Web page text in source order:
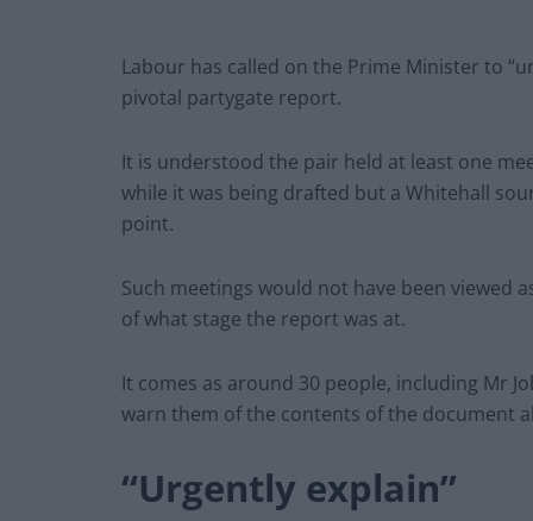
Labour has called on the Prime Minister to
pivotal partygate report.
It is understood the pair held at least one
while it was being drafted but a Whitehall
point.
Such meetings would not have been viewed
of what stage the report was at.
It comes as around 30 people, including Mr
warn them of the contents of the document
“Urgently explain”